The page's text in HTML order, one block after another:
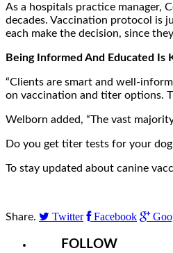
As a hospitals practice manager,
decades. Vaccination protocol is
each make the decision, since
Being Informed And Educated Is
“Clients are smart and well-
on vaccination and titer options.
Welborn added, “The vast
Do you get titer tests for your
To stay updated about canine
Share. Twitter Facebook
FOLLOW